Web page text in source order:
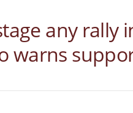
any rally
warns